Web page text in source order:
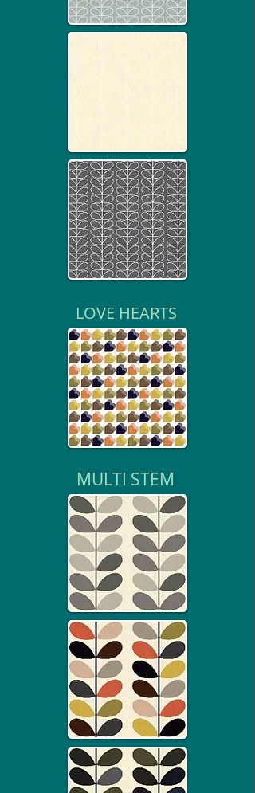
LOVE HEARTS
MULTI STEM